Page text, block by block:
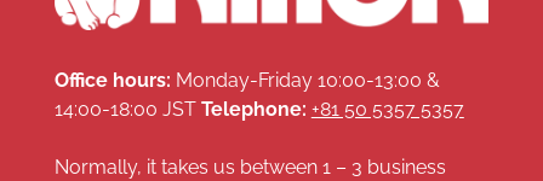
Office hours: Monday-Friday 10:00-13:00 &
14:00-18:00 JST Telephone: +81 50 5357 5357
Normally, it takes us between 1 – 3 business